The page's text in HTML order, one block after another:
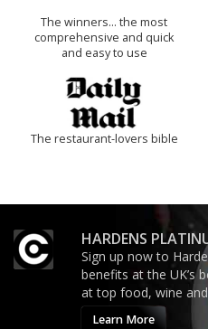
The winners… the most
comprehensive and quick
and easy to use
The restaurant-lovers bible
HARDENS
Sign up now to
benefits at the UK’s
at top food, wine
Learn More